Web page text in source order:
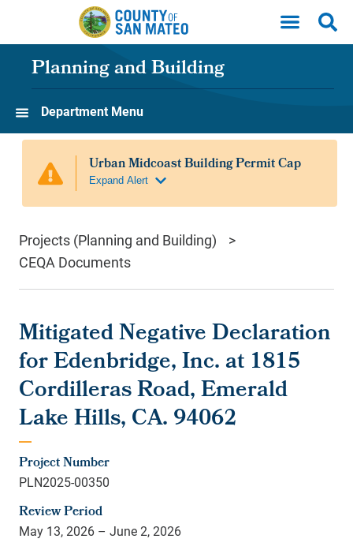
Skip to main content
Planning and Building
Department Menu
Projects (Planning and Building)
CEQA Documents
Mitigated Negative Declaration
for Edenbridge, Inc. at 1815
Cordilleras Road, Emerald
Lake Hills, CA. 94062
Project Number
PLN2025-00350
Review Period
May 13, 2026 – June 2, 2026